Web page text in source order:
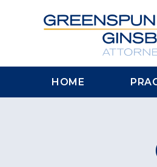
HOME